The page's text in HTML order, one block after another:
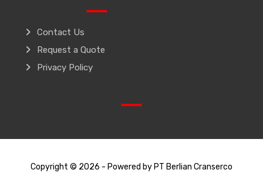
Contact Us
Request a Quote
Privacy Policy
Copyright © 2026 - Powered by PT Berlian Cranserco